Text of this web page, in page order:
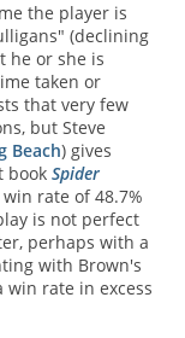
the player is
(declining
he or she is
taken or
that very few
but Steve
Beach) gives
book Spider
rate of 48.7%
is not perfect
perhaps with a
with Brown's
win rate in excess